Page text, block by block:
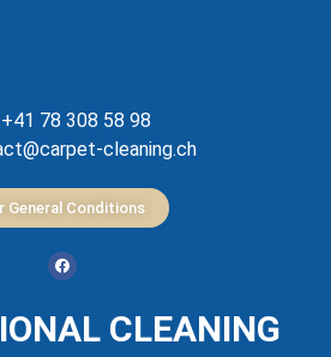
+41 78 308 58 98
cleaning.ch
General Conditions
CLEANING